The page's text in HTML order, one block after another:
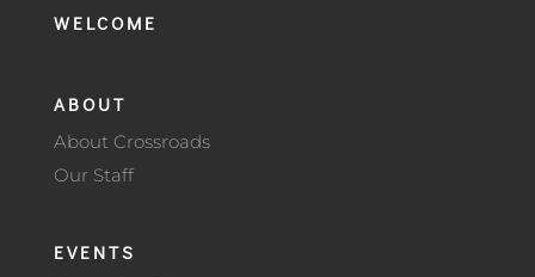
WELCOME
ABOUT
About Crossroads
Our Staff
EVENTS